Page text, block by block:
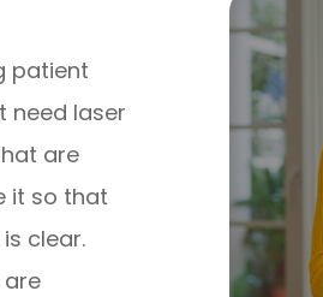
patient
need laser
are
it so that
clear.